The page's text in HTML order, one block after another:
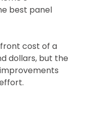
best panel
cost of a
dollars, but the